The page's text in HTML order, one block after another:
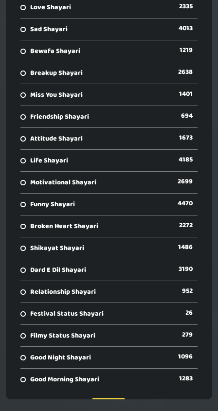
Love Shayari 2335
Sad Shayari 4013
Bewafa Shayari 1219
Breakup Shayari 2638
Miss You Shayari 1401
Friendship Shayari 694
Attitude Shayari 1673
Life Shayari 4185
Motivational Shayari 2699
Funny Shayari 4470
Broken Heart Shayari 2272
Shikayat Shayari 1486
Dard E Dil Shayari 3190
Relationship Shayari 952
Festival Status Shayari 26
Filmy Status Shayari 279
Good Night Shayari 1096
Good Morning Shayari 1283